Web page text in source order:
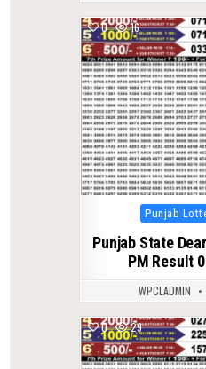
0 16
Posted
in
Punjab
Punjab State
PM Result
WPCLADMIN
0 29